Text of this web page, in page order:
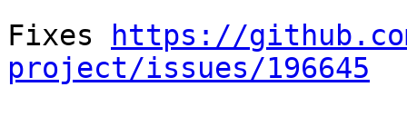
Fixes
https://
project/issues/196645